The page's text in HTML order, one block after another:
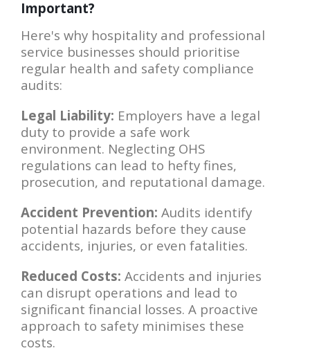
Important?
Here's why hospitality and professional
service businesses should prioritise
regular health and safety compliance
audits:
Legal Liability: Employers have a legal
duty to provide a safe work
environment. Neglecting OHS
regulations can lead to hefty fines,
prosecution, and reputational damage.
Accident Prevention: Audits identify
potential hazards before they cause
accidents, injuries, or even fatalities.
Reduced Costs: Accidents and injuries
can disrupt operations and lead to
significant financial losses. A proactive
approach to safety minimises these
costs.